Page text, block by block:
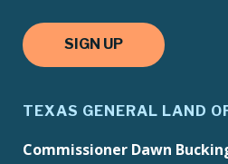
SIGN UP
TEXAS GENERAL LAND
Commissioner Dawn